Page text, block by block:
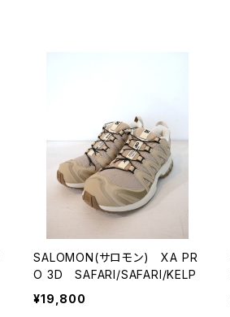
SALOMON(サロモン) XA PR
O 3D SAFARI/SAFARI/KELP
¥19,800